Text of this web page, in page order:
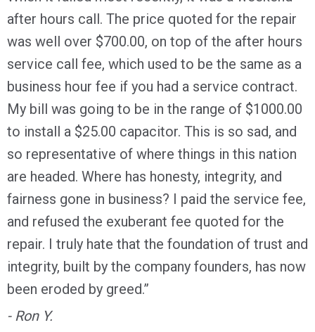
after hours call. The price quoted for the repair
was well over $700.00, on top of the after hours
service call fee, which used to be the same as a
business hour fee if you had a service contract.
My bill was going to be in the range of $1000.00
to install a $25.00 capacitor. This is so sad, and
so representative of where things in this nation
are headed. Where has honesty, integrity, and
fairness gone in business? I paid the service fee,
and refused the exuberant fee quoted for the
repair. I truly hate that the foundation of trust and
integrity, built by the company founders, has now
been eroded by greed.”
- Ron Y.